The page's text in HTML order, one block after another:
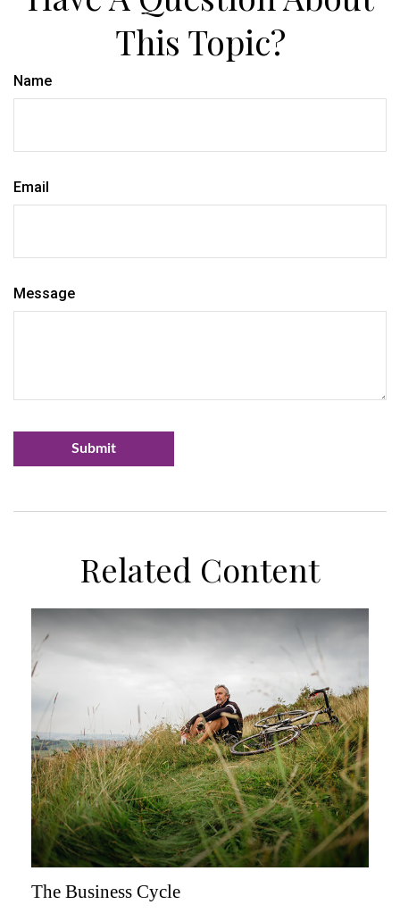
This Topic?
Name
Email
Message
Related Content
The Business Cycle